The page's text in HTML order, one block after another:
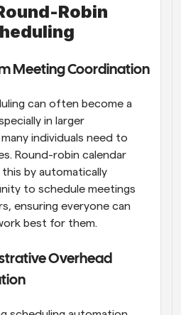
Robin
Meeting Coordination
can often become a
in larger
individuals need to
Round-robin calendar
by automatically
to schedule meetings
ensuring everyone can
best for them.
Overhead